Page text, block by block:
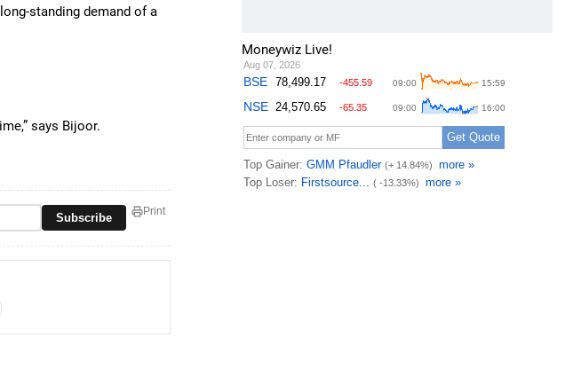
standing demand of a
says Bijoor.
Subscribe Print
Moneywiz Live!